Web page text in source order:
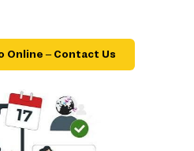
Online – Contact Us